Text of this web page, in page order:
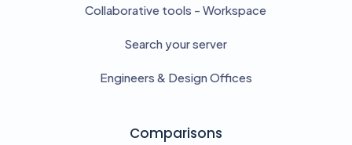
Collaborative tools - Workspace
Search your server
Engineers & Design Offices
Comparisons